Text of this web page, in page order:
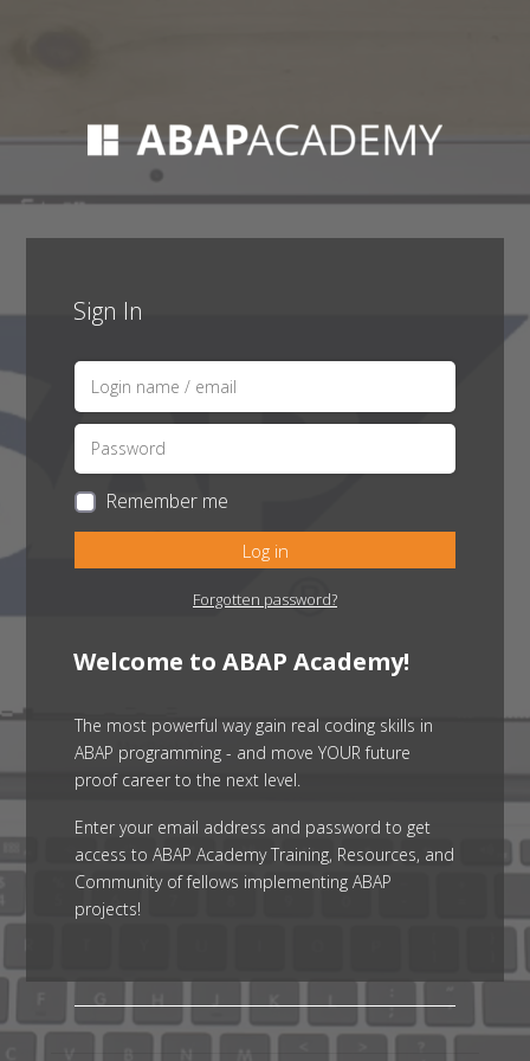
Sign In
Remember me
Log in
Forgotten password?
Welcome to ABAP Academy!
The most powerful way gain real coding skills in
ABAP programming - and move YOUR future
proof career to the next level.
Enter your email address and password to get
access to ABAP Academy Training, Resources, and
Community of fellows implementing ABAP
projects!